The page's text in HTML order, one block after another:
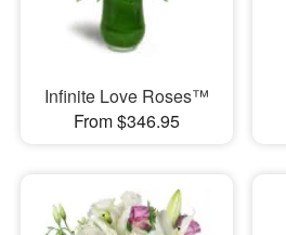
Infinite Love Roses™
From $346.95